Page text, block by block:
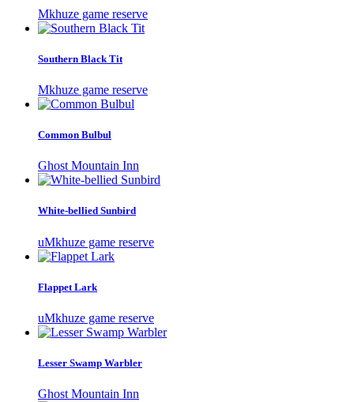
Mkhuze game reserve
Southern Black Tit
Mkhuze game reserve
Common Bulbul
Ghost Mountain Inn
White-bellied Sunbird
uMkhuze game reserve
Flappet Lark
uMkhuze game reserve
Lesser Swamp Warbler
Ghost Mountain Inn